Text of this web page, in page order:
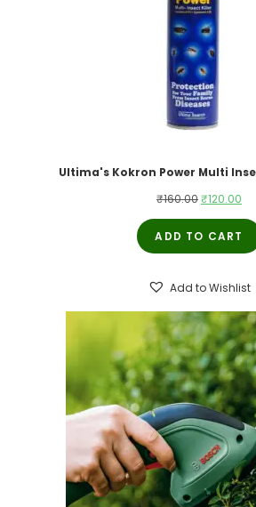
Ultima's Kokron Power Multi
₹160.00Original
price
was:
₹120.00
ADD TO CART
Add to Wishlist